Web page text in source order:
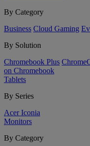
By Category
Business Cloud Gaming
By Solution
Chromebook Plus
on Chromebook
Tablets
By Series
Acer Iconia
Monitors
By Category